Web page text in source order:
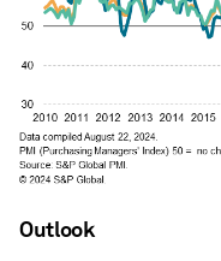
Outlook